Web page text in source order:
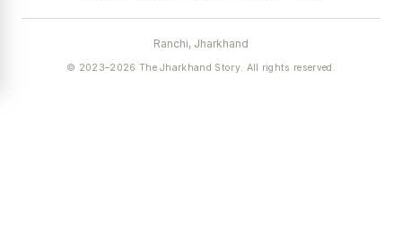
Ranchi, Jharkhand
© 2023–2026 The Jharkhand Story. All rights reserved.